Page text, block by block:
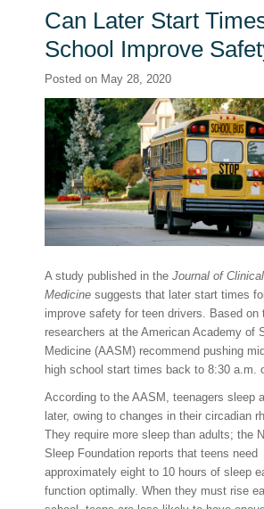
Can Later Start
School Improve
Posted on May 28, 2020
A study published in the Journal of
Medicine suggests that later start times
improve safety for teen drivers. Based on
researchers at the American Academy of
Medicine (AASM) recommend pushing
high school start times back to 8:30 a.m.
According to the AASM, teenagers sleep
later, owing to changes in their circadian
They require more sleep than adults; the
Sleep Foundation reports that teens need
approximately eight to 10 hours of sleep
function optimally. When they must rise